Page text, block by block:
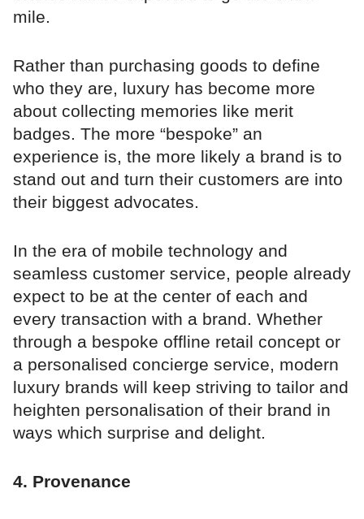
mile.
Rather than purchasing goods to define
who they are, luxury has become more
about collecting memories like merit
badges. The more “bespoke” an
experience is, the more likely a brand is to
stand out and turn their customers are into
their biggest advocates.
In the era of mobile technology and
seamless customer service, people already
expect to be at the center of each and
every transaction with a brand. Whether
through a bespoke offline retail concept or
a personalised concierge service, modern
luxury brands will keep striving to tailor and
heighten personalisation of their brand in
ways which surprise and delight.
4. Provenance